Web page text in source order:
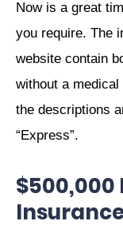
Now is a great
you require. The
website contain
without a
the descriptions
“Express”.
$500,000